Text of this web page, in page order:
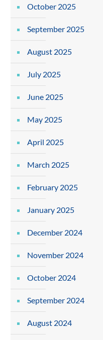
October 2025
September 2025
August 2025
July 2025
June 2025
May 2025
April 2025
March 2025
February 2025
January 2025
December 2024
November 2024
October 2024
September 2024
August 2024